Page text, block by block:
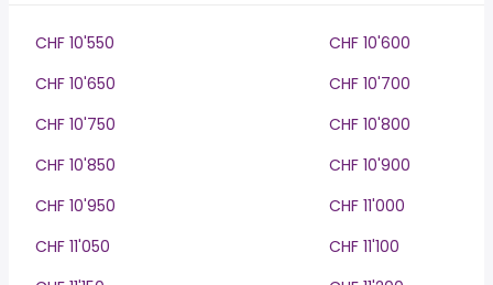
CHF 10'550
CHF 10'600
CHF 10'650
CHF 10'700
CHF 10'750
CHF 10'800
CHF 10'850
CHF 10'900
CHF 10'950
CHF 11'000
CHF 11'050
CHF 11'100